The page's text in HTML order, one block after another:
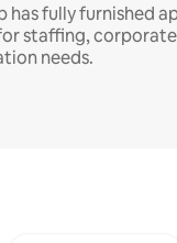
has fully furnished
staffing,
needs.